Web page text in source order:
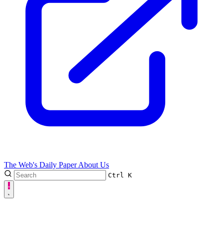
The Web's Daily PaperAbout Us
Ctrl K